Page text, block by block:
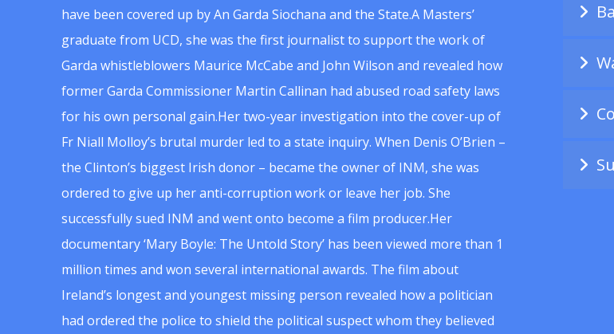
have been covered up by An Garda Siochana and the State.A Masters’
graduate from UCD, she was the first journalist to support the work of
Garda whistleblowers Maurice McCabe and John Wilson and revealed how
former Garda Commissioner Martin Callinan had abused road safety laws
for his own personal gain.Her two-year investigation into the cover-up of
Fr Niall Molloy’s brutal murder led to a state inquiry. When Denis O’Brien –
the Clinton’s biggest Irish donor – became the owner of INM, she was
ordered to give up her anti-corruption work or leave her job. She
successfully sued INM and went onto become a film producer.Her
documentary ‘Mary Boyle: The Untold Story’ has been viewed more than 1
million times and won several international awards. The film about
Ireland’s longest and youngest missing person revealed how a politician
had ordered the police to shield the political suspect whom they believed